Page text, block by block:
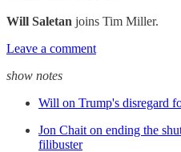
Will Saletan joins Tim Miller.
Leave a comment
show notes
Will on Trump's disregard
Jon Chait on ending the
filibuster